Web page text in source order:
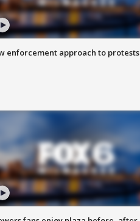
enforcement approach to protests